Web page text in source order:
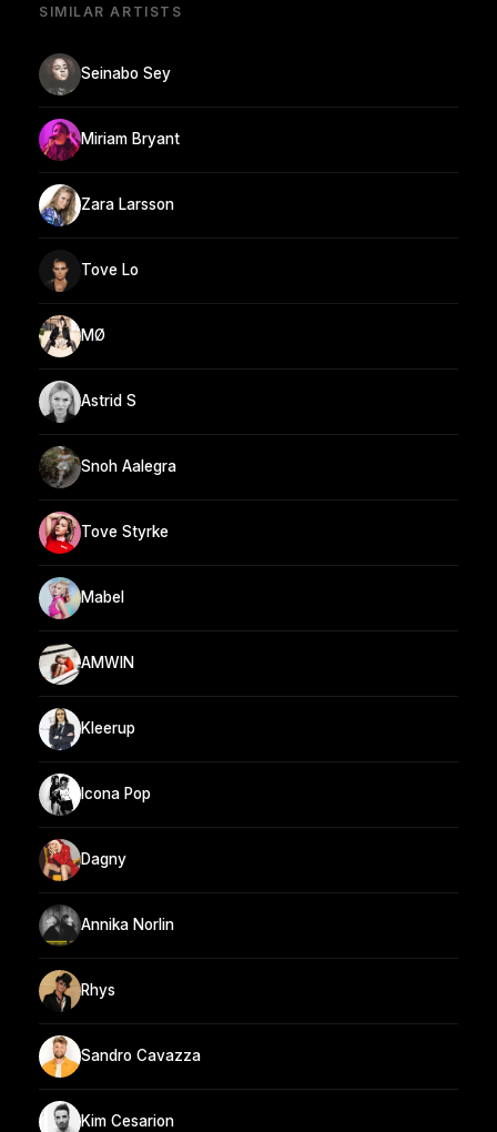
SIMILAR ARTISTS
Seinabo Sey
Miriam Bryant
Zara Larsson
Tove Lo
MØ
Astrid S
Snoh Aalegra
Tove Styrke
Mabel
AMWIN
Kleerup
Icona Pop
Dagny
Annika Norlin
Rhys
Sandro Cavazza
Kim Cesarion